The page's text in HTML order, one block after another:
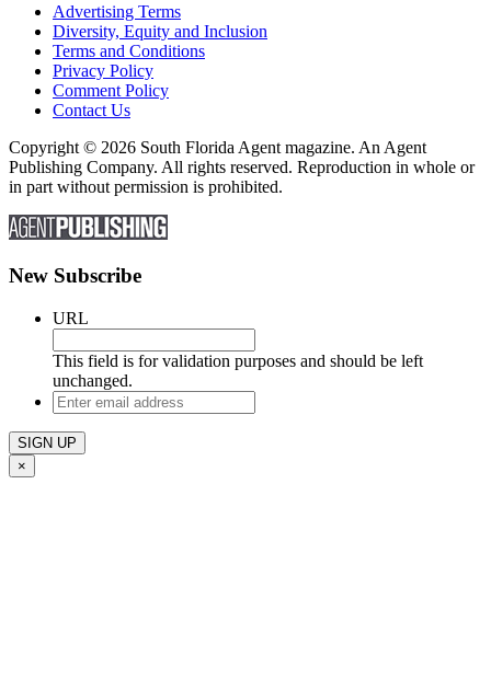
Advertising Terms
Diversity, Equity and Inclusion
Terms and Conditions
Privacy Policy
Comment Policy
Contact Us
Copyright © 2026 South Florida Agent magazine. An Agent
Publishing Company. All rights reserved. Reproduction in whole or
in part without permission is prohibited.
New Subscribe
URL
This field is for validation purposes and should be left
unchanged.
Enter
email
address
×